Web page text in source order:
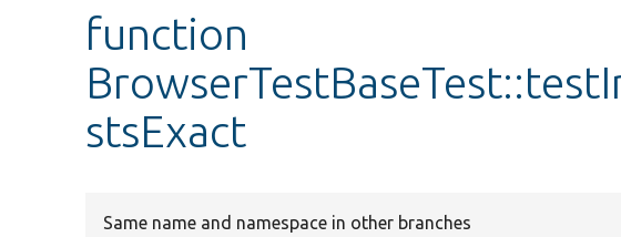
function
stsExact
Same name and namespace in other branches